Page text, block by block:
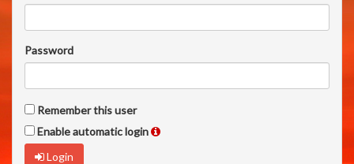
Password
Remember this user
Enable automatic login
Login